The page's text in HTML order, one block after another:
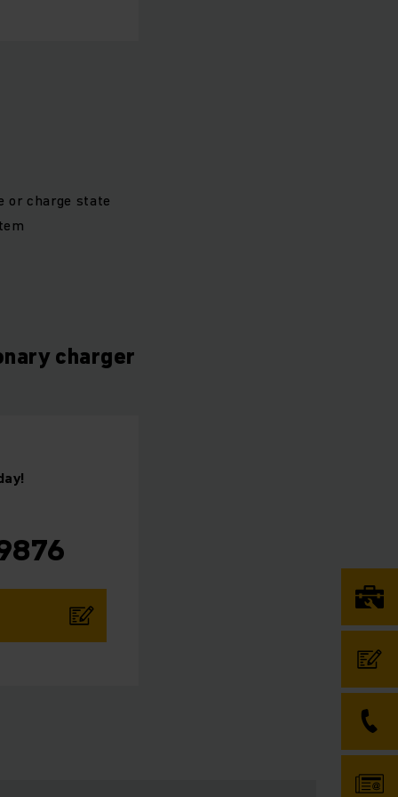
or charge state
charger